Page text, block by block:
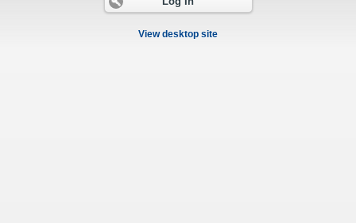
View desktop site